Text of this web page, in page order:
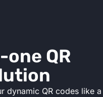
QR
dynamic QR codes like a